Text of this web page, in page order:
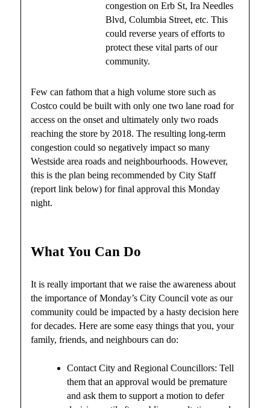
congestion on Erb St, Ira Needles
Blvd, Columbia Street, etc. This
could reverse years of efforts to
protect these vital parts of our
community.
Few can fathom that a high volume store such as
Costco could be built with only one two lane road for
access on the onset and ultimately only two roads
reaching the store by 2018. The resulting long-term
congestion could so negatively impact so many
Westside area roads and neighbourhoods. However,
this is the plan being recommended by City Staff
(report link below) for final approval this Monday
night.
What You Can Do
It is really important that we raise the awareness about
the importance of Monday’s City Council vote as our
community could be impacted by a hasty decision here
for decades. Here are some easy things that you, your
family, friends, and neighbours can do:
Contact City and Regional Councillors: Tell
them that an approval would be premature
and ask them to support a motion to defer